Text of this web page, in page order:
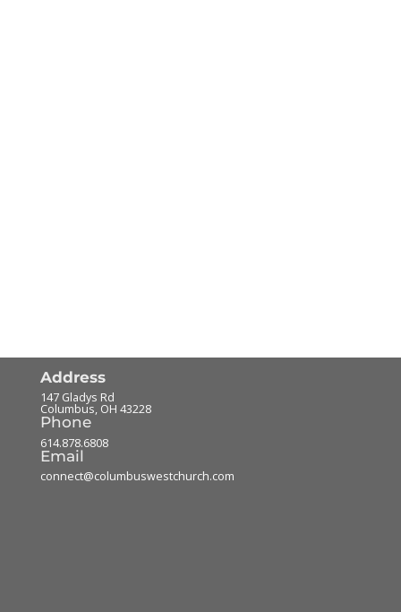
Address
147 Gladys Rd
Columbus, OH 43228
Phone
614.878.6808
Email
connect@columbuswestchurch.com